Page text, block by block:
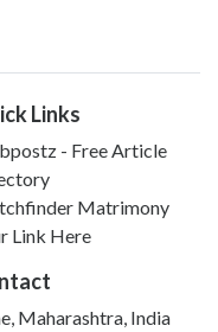
Links
- Free Article
Matrimony
Link Here
Maharashtra, India